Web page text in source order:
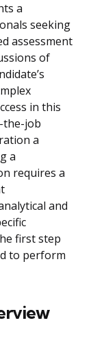
a
seeking
assessment
of
in this
the-job
a
a
requires a
and
first step
to perform